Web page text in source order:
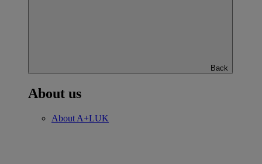
Back
About us
About A+LUK